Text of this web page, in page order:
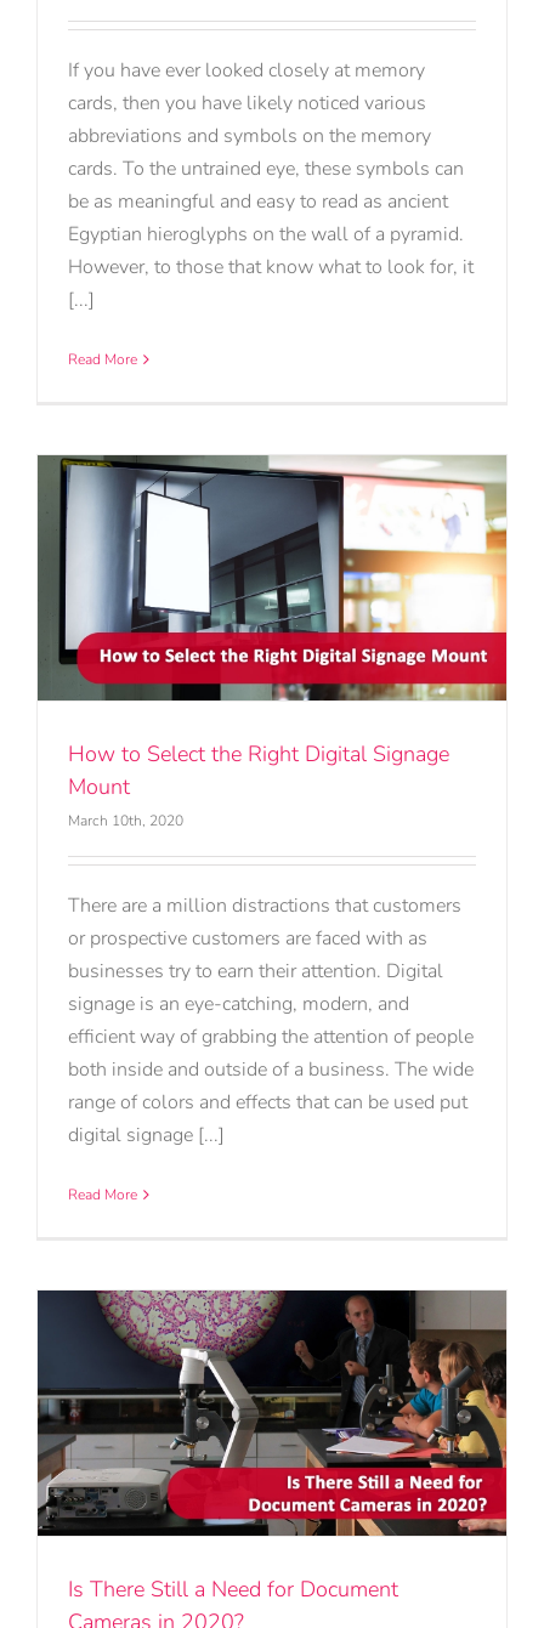
If you have ever looked closely at memory
cards, then you have likely noticed various
abbreviations and symbols on the memory
cards. To the untrained eye, these symbols can
be as meaningful and easy to read as ancient
Egyptian hieroglyphs on the wall of a pyramid.
However, to those that know what to look for, it
[...]
Read More
How to Select the Right Digital Signage
Mount
March 10th, 2020
There are a million distractions that customers
or prospective customers are faced with as
businesses try to earn their attention. Digital
signage is an eye-catching, modern, and
efficient way of grabbing the attention of people
both inside and outside of a business. The wide
range of colors and effects that can be used put
digital signage [...]
Read More
Is There Still a Need for Document